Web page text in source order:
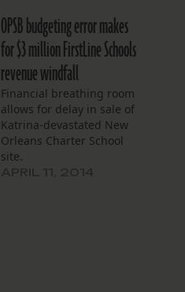
OPSB budgeting error makes
for $3 million FirstLine Schools
revenue windfall
Financial breathing room
allows for delay in sale of
Katrina-devastated New
Orleans Charter School
site.